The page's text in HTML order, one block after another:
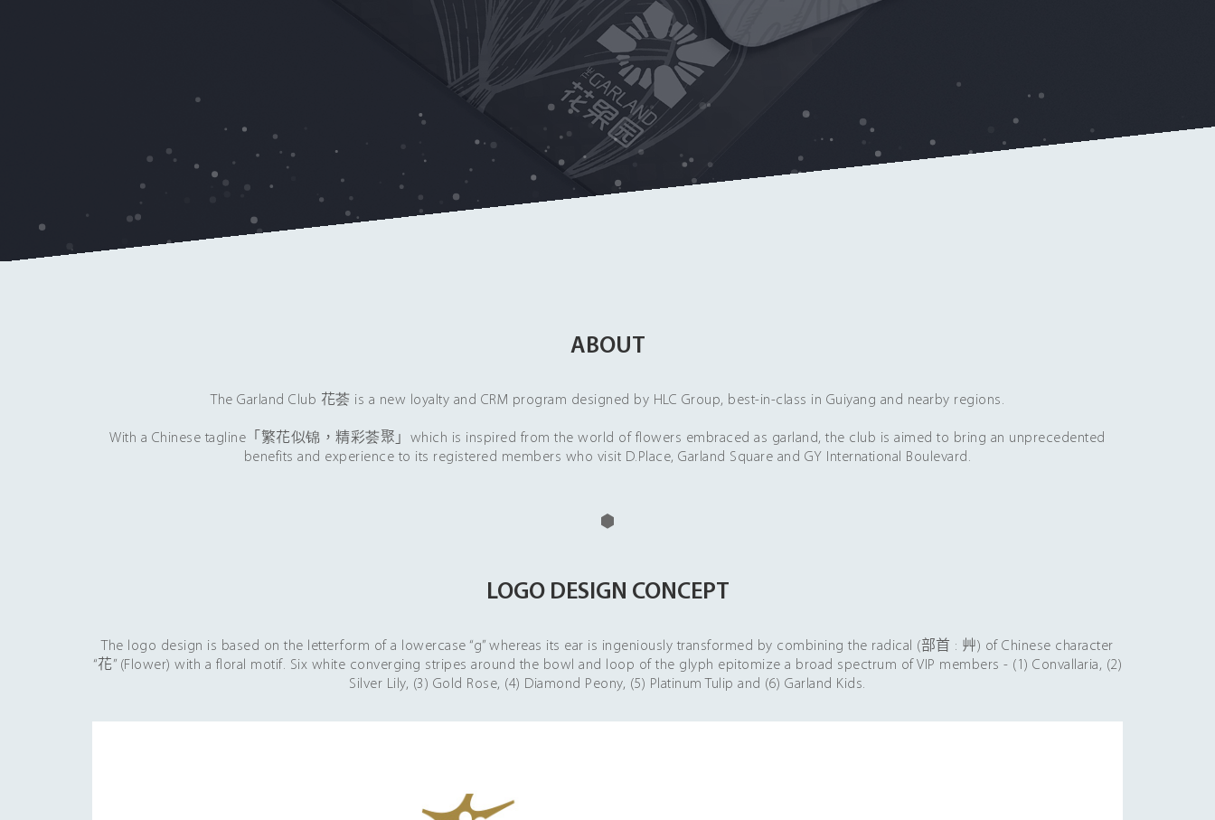
ABOUT
The Garland Club 花荟 is a new loyalty and CRM program designed by HLC Group, best-in-class in Guiyang and nearby regions.
With a Chinese tagline「繁花似锦，精彩荟聚」which is inspired from the world of flowers embraced as garland, the club is aimed to bring an unprecedented
benefits and experience to its registered members who visit D.Place, Garland Square and GY International Boulevard.
LOGO DESIGN CONCEPT
The logo design is based on the letterform of a lowercase “g” whereas its ear is ingeniously transformed by combining the radical (部首 : 艸) of Chinese character
“花” (Flower) with a floral motif. Six white converging stripes around the bowl and loop of the glyph epitomize a broad spectrum of VIP members - (1) Convallaria, (2)
Silver Lily, (3) Gold Rose, (4) Diamond Peony, (5) Platinum Tulip and (6) Garland Kids.